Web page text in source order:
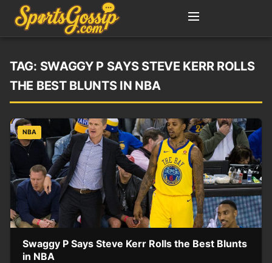
TAG: SWAGGY P SAYS STEVE KERR ROLLS
THE BEST BLUNTS IN NBA
NBA
Swaggy P Says Steve Kerr Rolls the Best Blunts
in NBA